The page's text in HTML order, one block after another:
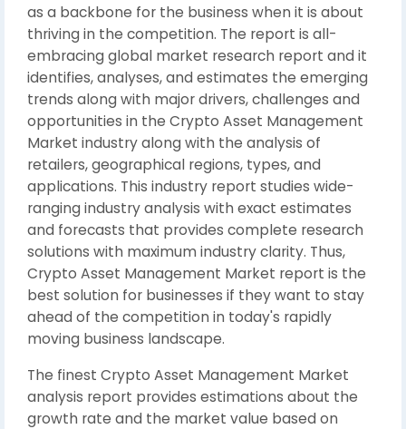
as a backbone for the business when it is about
thriving in the competition. The report is all-
embracing global market research report and it
identifies, analyses, and estimates the emerging
trends along with major drivers, challenges and
opportunities in the Crypto Asset Management
Market industry along with the analysis of
retailers, geographical regions, types, and
applications. This industry report studies wide-
ranging industry analysis with exact estimates
and forecasts that provides complete research
solutions with maximum industry clarity. Thus,
Crypto Asset Management Market report is the
best solution for businesses if they want to stay
ahead of the competition in today's rapidly
moving business landscape.
The finest Crypto Asset Management Market
analysis report provides estimations about the
growth rate and the market value based on